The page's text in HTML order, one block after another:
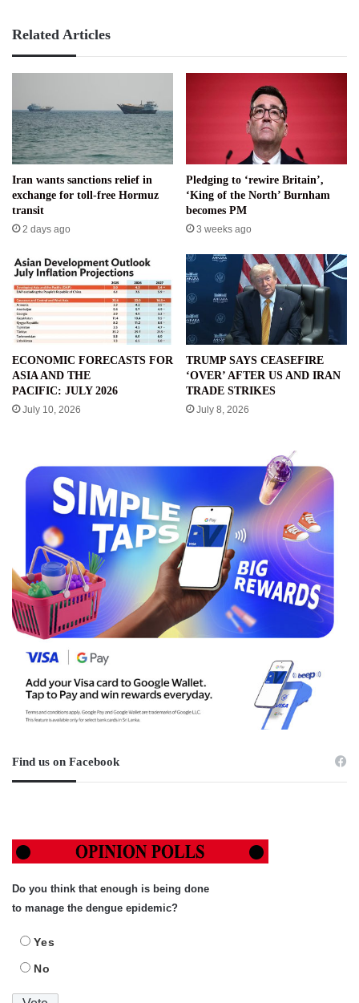
Related Articles
Iran wants sanctions relief in
exchange for toll-free Hormuz
transit
2 days ago
Pledging to ‘rewire Britain’,
‘King of the North’ Burnham
becomes PM
3 weeks ago
ECONOMIC FORECASTS FOR
ASIA AND THE
PACIFIC: JULY 2026
July 10, 2026
TRUMP SAYS CEASEFIRE
‘OVER’ AFTER US AND IRAN
TRADE STRIKES
July 8, 2026
Find us on Facebook
Do you think that enough is being done
to manage the dengue epidemic?
Yes
No